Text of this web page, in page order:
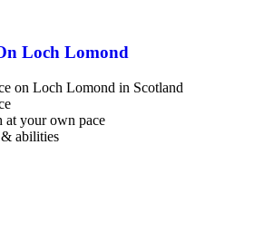
Loch Lomond
on Loch Lomond in Scotland
at your own pace
abilities